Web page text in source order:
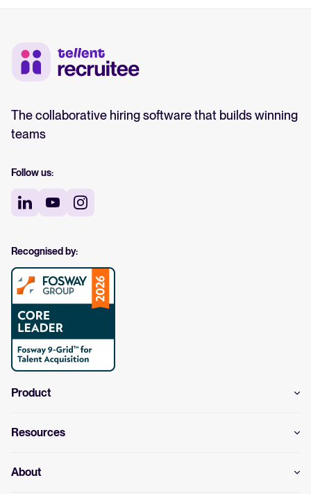
The collaborative hiring software that builds winning
teams
Follow us:
Recognised by:
Product
Resources
About